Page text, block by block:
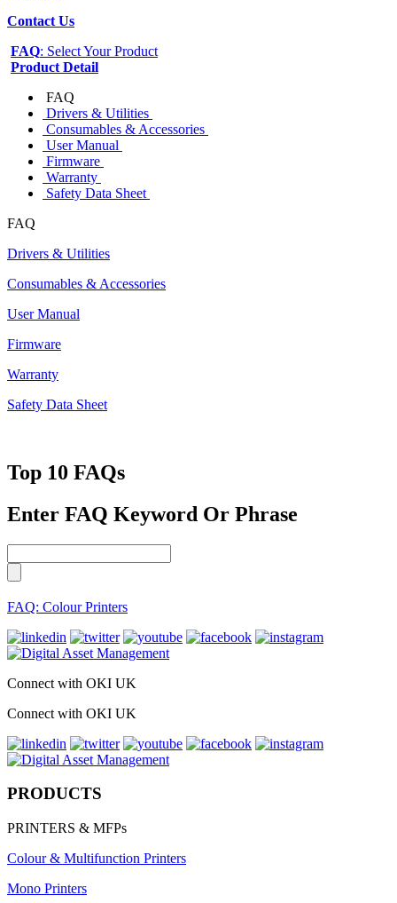
Contact Us
FAQ: Select Your Product
Product Detail
FAQ
Drivers & Utilities
Consumables & Accessories
User Manual
Firmware
Warranty
Safety Data Sheet
FAQ
Drivers & Utilities
Consumables & Accessories
User Manual
Firmware
Warranty
Safety Data Sheet
Top 10 FAQs
Enter FAQ Keyword Or Phrase
FAQ: Colour Printers
Connect with OKI UK
Connect with OKI UK
PRODUCTS
PRINTERS & MFPs
Colour & Multifunction Printers
Mono Printers